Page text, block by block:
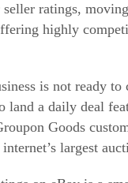
seller ratings,
highly
is not ready to
land a daily deal
Goods
largest